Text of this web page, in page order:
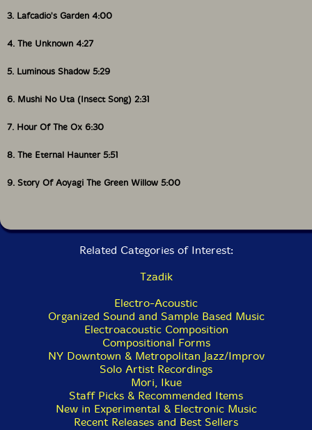
3. Lafcadio's Garden 4:00
4. The Unknown 4:27
5. Luminous Shadow 5:29
6. Mushi No Uta (Insect Song) 2:31
7. Hour Of The Ox 6:30
8. The Eternal Haunter 5:51
9. Story Of Aoyagi The Green Willow 5:00
Related Categories of Interest:
Tzadik
Electro-Acoustic
Organized Sound and Sample Based Music
Electroacoustic Composition
Compositional Forms
NY Downtown & Metropolitan Jazz/Improv
Solo Artist Recordings
Mori, Ikue
Staff Picks & Recommended Items
New in Experimental & Electronic Music
Recent Releases and Best Sellers